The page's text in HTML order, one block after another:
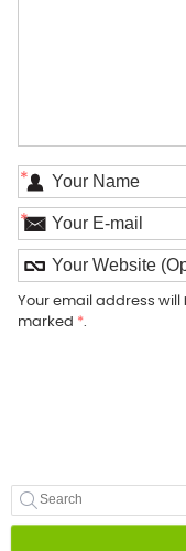
*
*
Your email address will
marked *.